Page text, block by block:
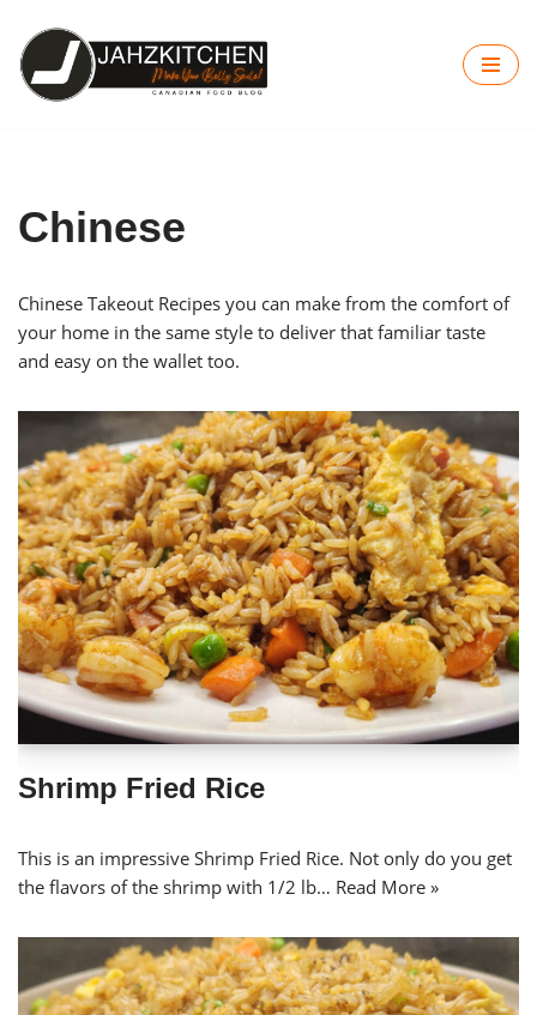
Skip
to
Chinese
Chinese Takeout Recipes you can make from the comfort of
your home in the same style to deliver that familiar taste
and easy on the wallet too.
Shrimp Fried Rice
This is an impressive Shrimp Fried Rice. Not only do you get
the flavors of the shrimp with 1/2 lb… Read More »